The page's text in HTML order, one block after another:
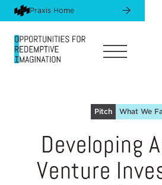
Praxis Home
Pitch What We
Developing
Venture